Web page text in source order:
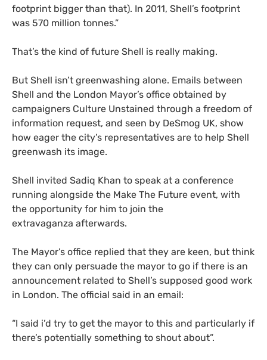
footprint bigger than that). In 2011, Shell’s footprint
was 570 million tonnes.”
That’s the kind of future Shell is really making.
But Shell isn’t greenwashing alone. Emails between
Shell and the London Mayor’s office obtained by
campaigners Culture Unstained through a freedom of
information request, and seen by DeSmog UK, show
how eager the city’s representatives are to help Shell
greenwash its image.
Shell invited Sadiq Khan to speak at a conference
running alongside the Make The Future event, with
the opportunity for him to join the
extravaganza afterwards.
The Mayor’s office replied that they are keen, but think
they can only persuade the mayor to go if there is an
announcement related to Shell’s supposed good work
in London. The official said in an email:
“I said i’d try to get the mayor to this and particularly if
there’s potentially something to shout about”.